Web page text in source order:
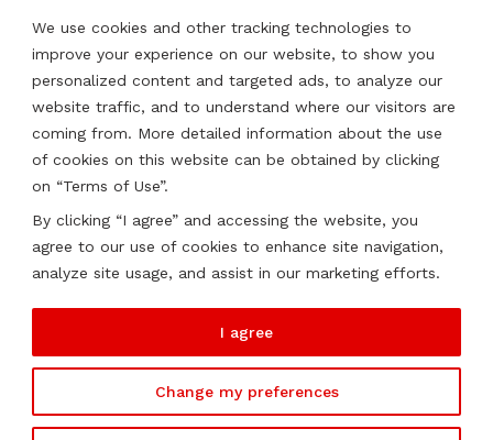
We use cookies and other tracking technologies to
improve your experience on our website, to show you
personalized content and targeted ads, to analyze our
website traffic, and to understand where our visitors are
coming from. More detailed information about the use
of cookies on this website can be obtained by clicking
on “Terms of Use”.
By clicking “I agree” and accessing the website, you
agree to our use of cookies to enhance site navigation,
analyze site usage, and assist in our marketing efforts.
Change my preferences
I agree
Other Services
Locations
Qatar
Saudi Arabia
Oman
2026 ©Soutien. All rights reserved.